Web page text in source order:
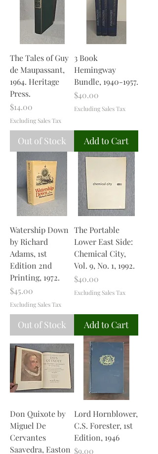
The Tales of Guy
de Maupassant,
1964. Heritage
Press.
Price
$14.00
Excluding Sales Tax
Out of Stock
3 Book
Hemingway
Bundle, 1940-1957.
Price
$40.00
Excluding Sales Tax
Add to Cart
Watership Down
by Richard
Adams, 1st
Edition 2nd
Printing, 1972.
Price
$45.00
Excluding Sales Tax
Out of Stock
The Portable
Lower East Side:
Chemical City,
Vol. 9, No. 1, 1992.
Price
$40.00
Excluding Sales Tax
Add to Cart
Don Quixote by
Miguel De
Cervantes
Saavedra, Easton
Lord Hornblower,
C.S. Forester, 1st
Edition, 1946
Price
$9.00